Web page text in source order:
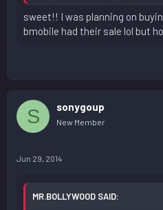
sweet!! I was planning on
bmobile had their sale lol but
S sonygoup
New Member
Jun 29, 2014
MR.BOLLYWOOD SAID: